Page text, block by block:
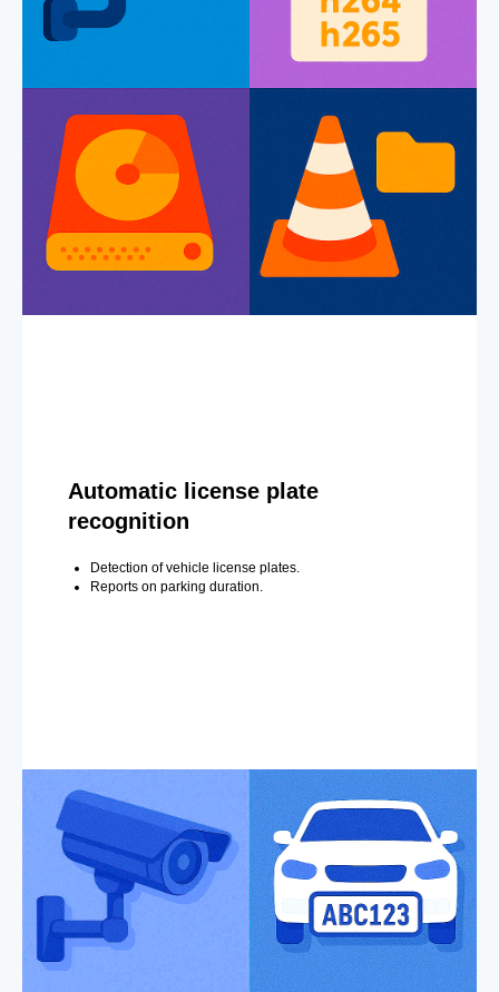
Automatic license plate
recognition
Detection of vehicle license plates.
Reports on parking duration.